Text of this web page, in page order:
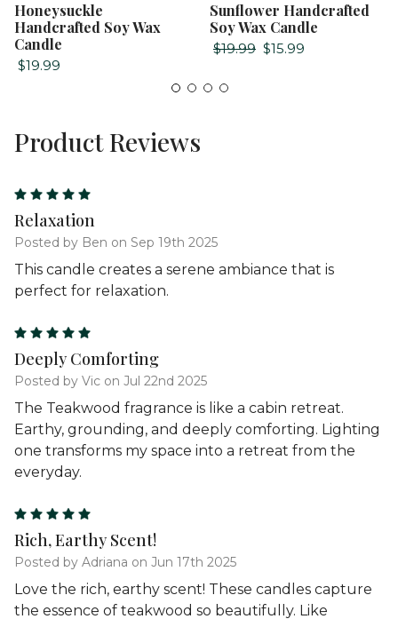
Honeysuckle
Handcrafted Soy Wax
Candle
$19.99
Sunflower Handcrafted
Soy Wax Candle
$19.99 $15.99
Product Reviews
Relaxation
Posted by Ben on Sep 19th 2025
This candle creates a serene ambiance that is
perfect for relaxation.
Deeply Comforting
Posted by Vic on Jul 22nd 2025
The Teakwood fragrance is like a cabin retreat.
Earthy, grounding, and deeply comforting. Lighting
one transforms my space into a retreat from the
everyday.
Rich, Earthy Scent!
Posted by Adriana on Jun 17th 2025
Love the rich, earthy scent! These candles capture
the essence of teakwood so beautifully. Like